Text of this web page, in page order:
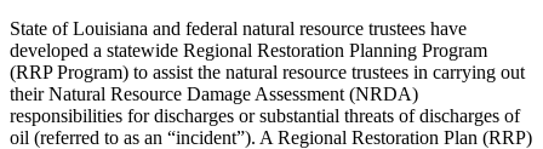
State of Louisiana and federal natural resource trustees have
developed a statewide Regional Restoration Planning Program
(RRP Program) to assist the natural resource trustees in carrying out
their Natural Resource Damage Assessment (NRDA)
responsibilities for discharges or substantial threats of discharges of
oil (referred to as an “incident”). A Regional Restoration Plan (RRP)